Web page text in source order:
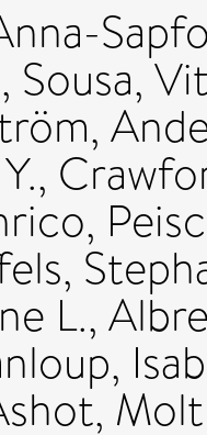
, Sousa,
,
,
L.,
,